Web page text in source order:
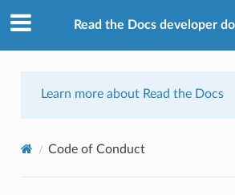
Read the Docs developer
Learn more about Read the Docs
Code of Conduct